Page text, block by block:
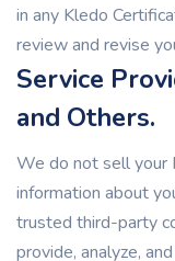
in any Kledo
review and revise
Service
and Others.
We do not sell your
information about
trusted third-party
provide, analyze,